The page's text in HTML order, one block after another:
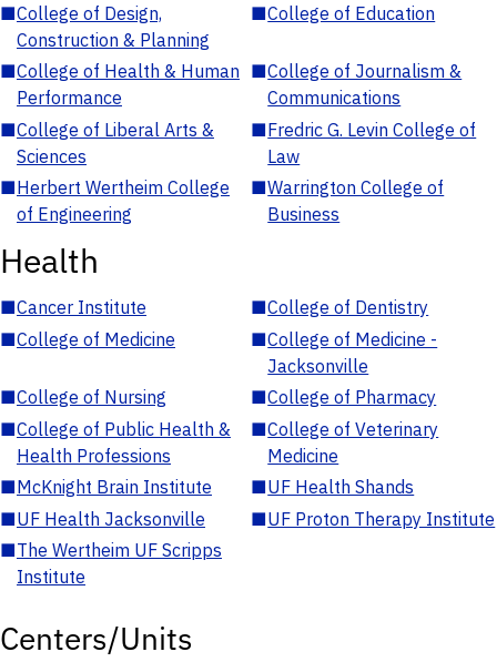
■College of Design,
Construction & Planning
■College of Education
■College of Health & Human
Performance
■College of Journalism &
Communications
■College of Liberal Arts &
Sciences
■Fredric G. Levin College of
Law
■Herbert Wertheim College
of Engineering
■Warrington College of
Business
Health
■Cancer Institute ■College of Dentistry
■College of Medicine ■College of Medicine -
Jacksonville
■College of Nursing ■College of Pharmacy
■College of Public Health &
Health Professions
■College of Veterinary
Medicine
■McKnight Brain Institute ■UF Health Shands
■UF Health Jacksonville ■UF Proton Therapy Institute
■The Wertheim UF Scripps
Institute
Centers/Units